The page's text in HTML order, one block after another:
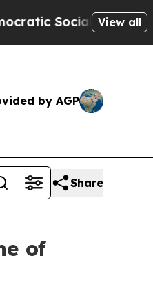
of AmericaView all
by AGP
Share
of